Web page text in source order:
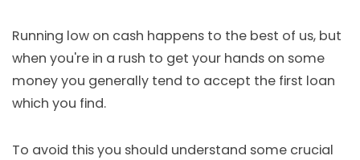
Running low on cash happens to the best of us, but
when you're in a rush to get your hands on some
money you generally tend to accept the first loan
which you find.
To avoid this you should understand some crucial